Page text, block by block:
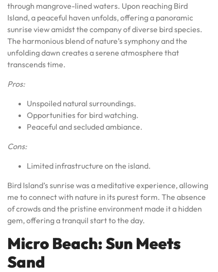
through mangrove-lined waters. Upon reaching Bird
Island, a peaceful haven unfolds, offering a panoramic
sunrise view amidst the company of diverse bird species.
The harmonious blend of nature’s symphony and the
unfolding dawn creates a serene atmosphere that
transcends time.
Pros:
Unspoiled natural surroundings.
Opportunities for bird watching.
Peaceful and secluded ambiance.
Cons:
Limited infrastructure on the island.
Bird Island’s sunrise was a meditative experience, allowing
me to connect with nature in its purest form. The absence
of crowds and the pristine environment made it a hidden
gem, offering a tranquil start to the day.
Micro Beach: Sun Meets
Sand